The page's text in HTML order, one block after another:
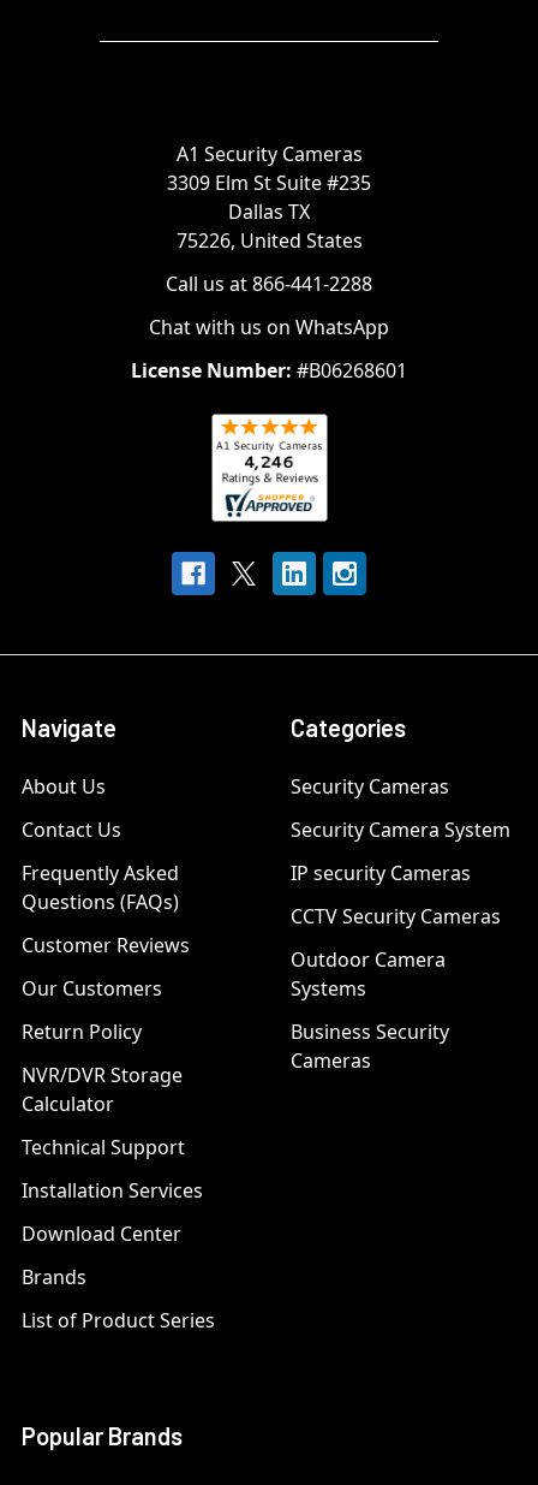
A1 Security Cameras
3309 Elm St Suite #235
Dallas TX
75226, United States
Call us at 866-441-2288
Chat with us on WhatsApp
License Number: #B06268601
Navigate
About Us
Contact Us
Frequently Asked
Questions (FAQs)
Customer Reviews
Our Customers
Return Policy
NVR/DVR Storage
Calculator
Technical Support
Installation Services
Download Center
Brands
List of Product Series
Categories
Security Cameras
Security Camera System
IP security Cameras
CCTV Security Cameras
Outdoor Camera
Systems
Business Security
Cameras
Popular Brands